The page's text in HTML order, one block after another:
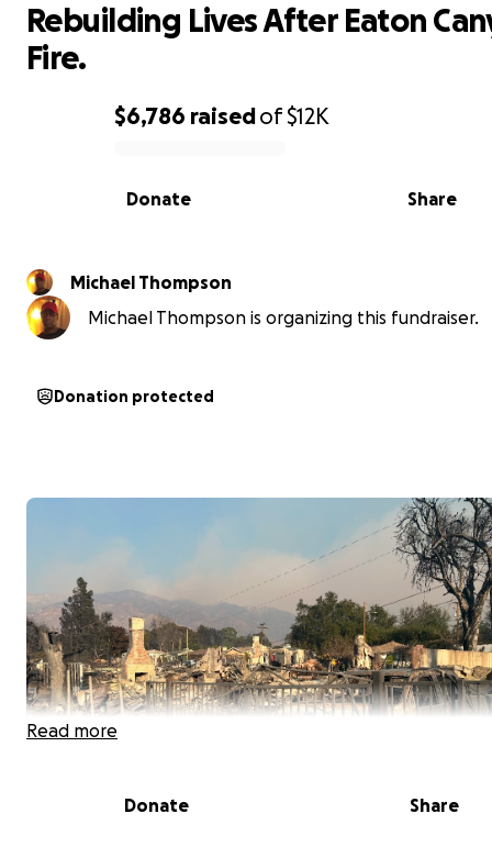
0% complete
$6,786 raisedof$12K
Share
Donate
Rebuilding Lives After Eaton
Fire.
Michael Thompson
Michael Thompson is organizing this fundraiser.
Donation protected
Read more
Donate Share